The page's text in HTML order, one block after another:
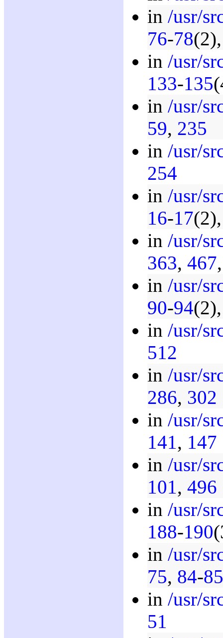
in /usr/
76-78
in /usr/
133-135
in /usr/
59, 235
in /usr/
254
in /usr/
16-17
in /usr/
363, 467
in /usr/
90-94
in /usr/
512
in /usr/
286, 302
in /usr/
141, 147
in /usr/
101, 496
in /usr/
188-190
in /usr/
75, 84-85
in /usr/
51